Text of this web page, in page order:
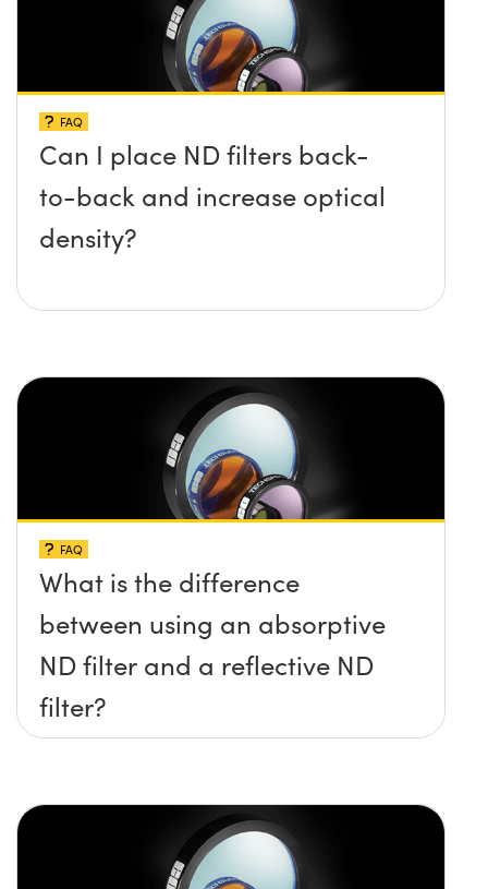
FAQ
Can I place ND filters back-
to-back and increase optical
density?
FAQ
What is the difference
between using an absorptive
ND filter and a reflective ND
filter?